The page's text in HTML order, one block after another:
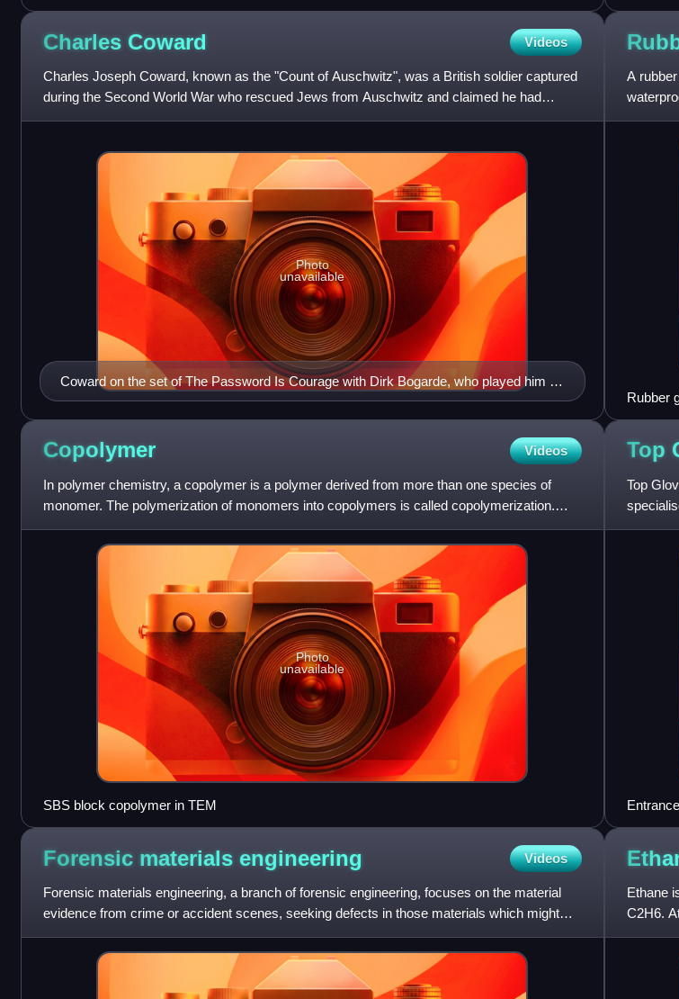
headquarters of the Supreme Allied Command. In 2001 it became part of the University of
Charles Coward Videos
Charles Joseph Coward, known as the "Count of Auschwitz", was a British soldier captured
during the Second World War who rescued Jews from Auschwitz and claimed he had
smuggled himself into the camp f
Coward on the set of The Password Is Courage with Dirk Bogarde, who played him in
the film
Photo
unavailable
A
Rubber
Copolymer Videos
In polymer chemistry, a copolymer is a polymer derived from more than one species of
monomer. The polymerization of monomers into copolymers is called copolymerization.
Copolymers obtained from the co
Photo
unavailable
SBS block copolymer in TEM
Top
Top
Forensic materials engineering Videos
Forensic materials engineering, a branch of forensic engineering, focuses on the material
evidence from crime or accident scenes, seeking defects in those materials which might
explain why an accident
Ethane
C2H6.
many